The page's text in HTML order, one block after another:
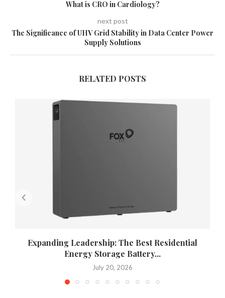
What is CRO in Cardiology?
next post
The Significance of UHV Grid Stability in Data Center Power
Supply Solutions
RELATED POSTS
Expanding Leadership: The Best Residential
Energy Storage Battery...
July 20, 2026